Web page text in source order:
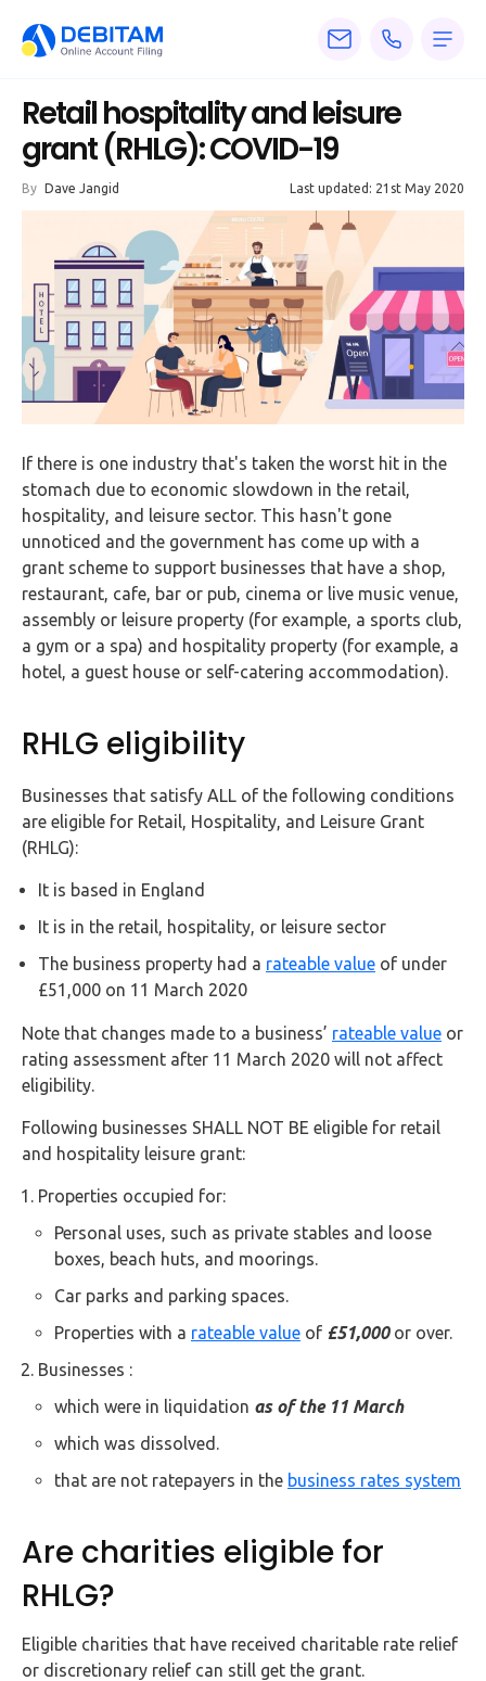
Services
About
Accounting
Knowledge
Blogs
Articles
Tax
FAQs
HMRC
Letters
Contact
hello!
020
3960
5080
Mail
us!
info@debitam.com
Buy Now
Retail hospitality and leisure
grant (RHLG): COVID-19
By Dave Jangid Last updated: 21st May 2020
If there is one industry that's taken the worst hit in the
stomach due to economic slowdown in the retail,
hospitality, and leisure sector. This hasn't gone
unnoticed and the government has come up with a
grant scheme to support businesses that have a shop,
restaurant, cafe, bar or pub, cinema or live music venue,
assembly or leisure property (for example, a sports club,
a gym or a spa) and hospitality property (for example, a
hotel, a guest house or self-catering accommodation).
RHLG eligibility
Businesses that satisfy ALL of the following conditions
are eligible for Retail, Hospitality, and Leisure Grant
(RHLG):
It is based in England
It is in the retail, hospitality, or leisure sector
The business property had a rateable value of under
£51,000 on 11 March 2020
Note that changes made to a business’ rateable value or
rating assessment after 11 March 2020 will not affect
eligibility.
Following businesses SHALL NOT BE eligible for retail
and hospitality leisure grant:
Properties occupied for:
Personal uses, such as private stables and loose
boxes, beach huts, and moorings.
Car parks and parking spaces.
Properties with a rateable value of £51,000or over.
Businesses :
which were in liquidation as of the 11 March
which was dissolved.
that are not ratepayers in the business rates system
Are charities eligible for
RHLG?
Eligible charities that have received charitable rate relief
or discretionary relief can still get the grant.